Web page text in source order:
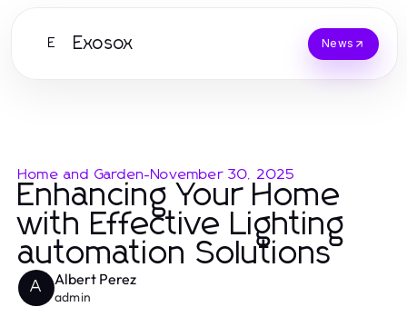
E Exosox News
Home and Garden-November 30, 2025
Enhancing Your Home
with Effective Lighting
automation Solutions
A Albert Perez
admin